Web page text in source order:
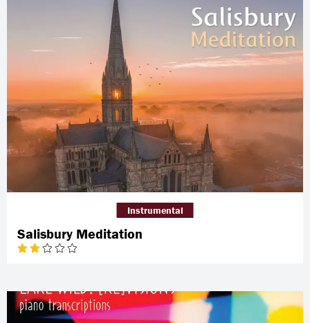
Salisbury Meditation
Instrumental